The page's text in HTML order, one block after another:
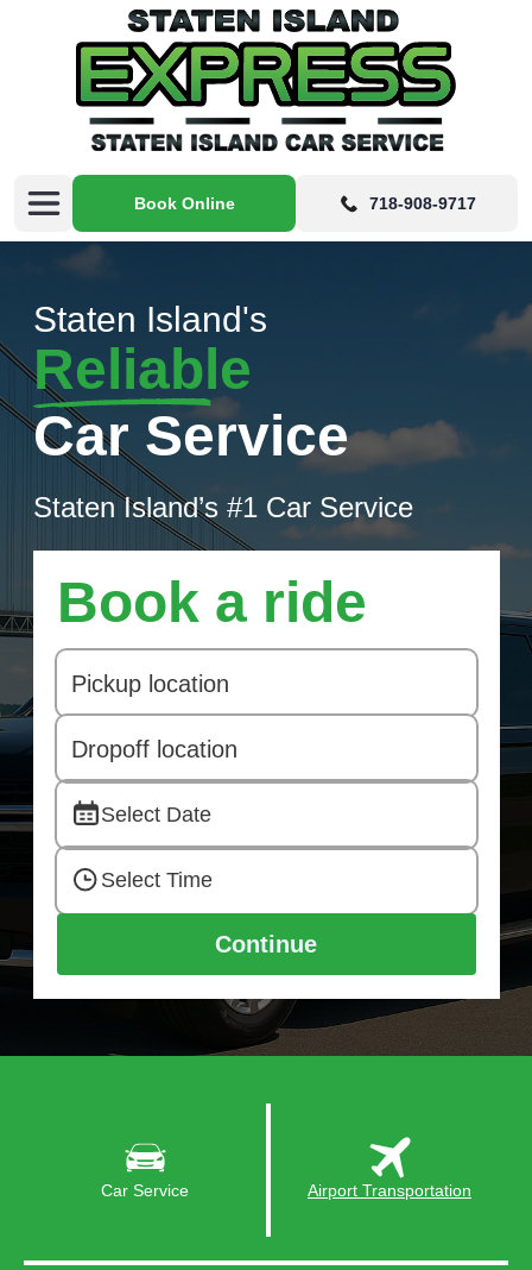
Book Online 718-908-9717
Staten Island's
Reliable
Car Service
Staten Island’s #1 Car Service
Book a ride
Select Date
Select Time
Continue
Car Service Airport Transportation